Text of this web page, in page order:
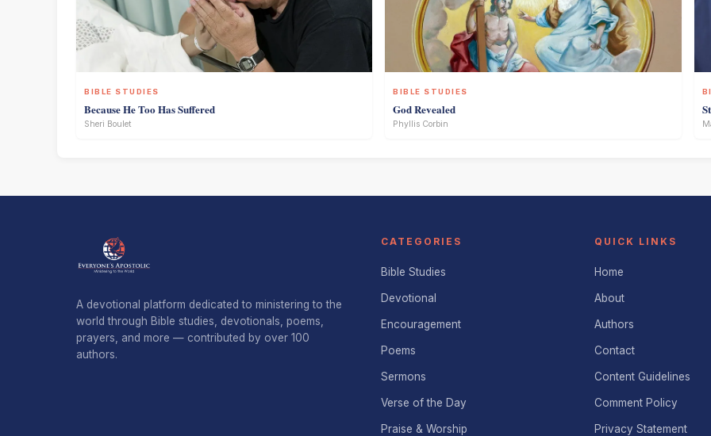
BIBLE STUDIES
Because He Too Has Suffered
Sheri Boulet
BIBLE STUDIES
God Revealed
Phyllis Corbin
A devotional platform dedicated to ministering to the
world through Bible studies, devotionals, poems,
prayers, and more — contributed by over 100
authors.
CATEGORIES
Bible Studies
Devotional
Encouragement
Poems
Sermons
Verse of the Day
Praise & Worship
QUICK LINKS
Home
About
Authors
Contact
Content Guidelines
Comment Policy
Privacy Statement